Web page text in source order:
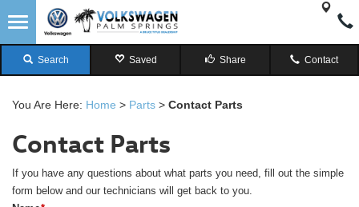
You Are Here: Home > Parts > Contact Parts
Contact Parts
If you have any questions about what parts you need, fill out the simple
form below and our technicians will get back to you.
Search Saved Share Contact